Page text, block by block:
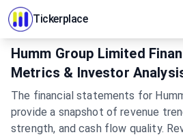
Tickerplace
Humm Group Limited
Metrics & Investor
The financial statements for
provide a snapshot of revenue
strength, and cash flow quality.